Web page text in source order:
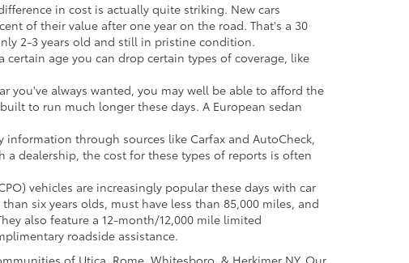
in cost is actually quite striking. New cars
of their value after one year on the road. That's a 30
2-3 years old and still in pristine condition.
age you can drop certain types of coverage, like
you've always wanted, you may well be able to afford the
to run much longer these days. A European sedan
information through sources like Carfax and AutoCheck,
dealership, the cost for these types of reports is often
vehicles are increasingly popular these days with car
six years olds, must have less than 85,000 miles, and
also feature a 12-month/12,000 mile limited
roadside assistance.
of Utica, Rome, Whitesboro, & Herkimer NY. Our